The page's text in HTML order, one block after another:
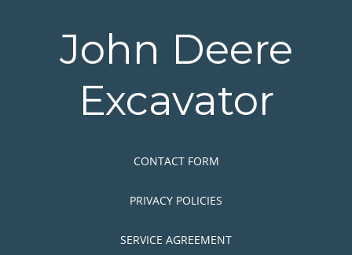
John Deere
Excavator
CONTACT FORM
PRIVACY POLICIES
SERVICE AGREEMENT